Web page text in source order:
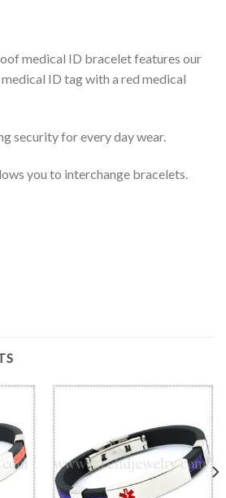
medical ID bracelet features our
ID tag with a red medical
security for every day wear.
you to interchange bracelets.